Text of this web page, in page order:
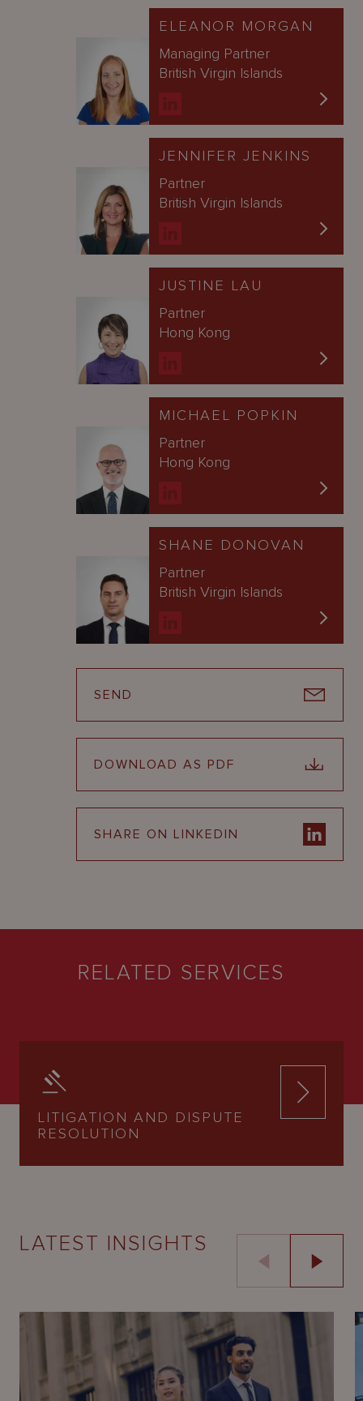
ELEANOR MORGAN
Managing Partner
British Virgin Islands
JENNIFER JENKINS
Partner
British Virgin Islands
JUSTINE LAU
Partner
Hong Kong
MICHAEL POPKIN
Partner
Hong Kong
SHANE DONOVAN
Partner
British Virgin Islands
SEND
DOWNLOAD AS PDF
SHARE ON LINKEDIN
RELATED SERVICES
LITIGATION AND DISPUTE
RESOLUTION
LATEST INSIGHTS